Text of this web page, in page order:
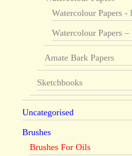
Watercolour Papers -
Watercolour Papers –
Amate Bark Papers
Sketchbooks
Uncategorised
Brushes
Brushes For Oils